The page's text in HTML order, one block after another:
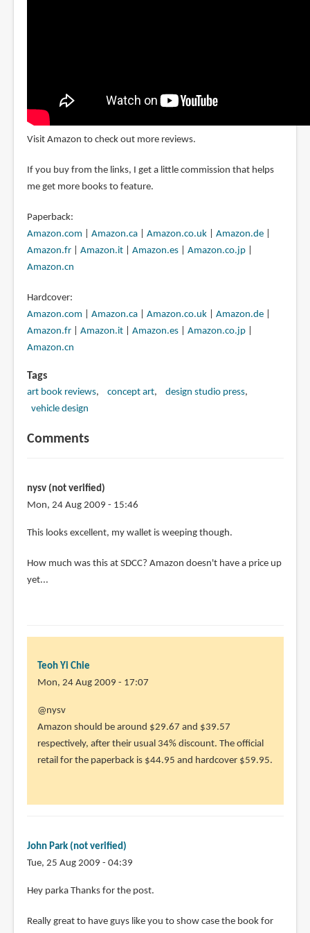
Visit Amazon to check out more reviews.
If you buy from the links, I get a little commission that helps
me get more books to feature.
Paperback:
Amazon.com
Amazon.ca| Amazon.co.uk| Amazon.de|
Amazon.fr| Amazon.it| Amazon.es| Amazon.co.jp|
Amazon.cn
Hardcover:
Amazon.com
Amazon.ca| Amazon.co.uk| Amazon.de|
Amazon.fr| Amazon.it| Amazon.es| Amazon.co.jp|
Amazon.cn
Tags
art book reviews concept art
design studio press
vehicle design
Comments
nysv (not verified)
Mon, 24 Aug 2009 - 15:46
This looks excellent, my wallet is weeping though.
How much was this at SDCC? Amazon doesn't have a price up
yet...
Teoh Yi Chie
Mon, 24 Aug 2009 - 17:07
@nysv
Amazon should be around $29.67 and $39.57
respectively, after their usual 34% discount. The official
retail for the paperback is $44.95 and hardcover $59.95.
John Park (not verified)
Tue, 25 Aug 2009 - 04:39
Hey parka Thanks for the post.
Really great to have guys like you to show case the book for